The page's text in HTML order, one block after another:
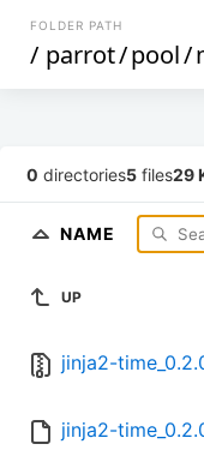
FOLDER PATH
/ parrot/pool/
0 directories5 files29
NAME
UP
jinja2-
jinja2-